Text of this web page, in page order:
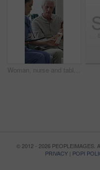
Woman, nurse and tablet with elderly patient on sofa for medical diagnosis or medication in home. Female person, caregiver and monitoring results with technology or senior client for prescription
© 2012 - 2026 PEOPLEIMAGES.
PRIVACY | POPI